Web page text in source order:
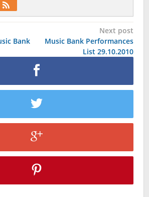
Bank
Next post
Music Bank Performances
List 29.10.2010